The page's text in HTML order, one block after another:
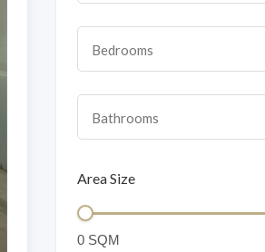
Bedrooms
Bathrooms
Area Size